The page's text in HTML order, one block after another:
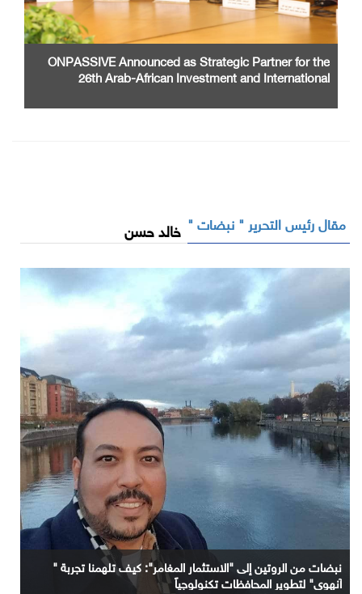
ONPASSIVE Announced as Strategic Partner for the
26th Arab-African Investment and International
مقال رئيس التحرير " نبضات " خالد حسن
نبضات من الروتين إلى "الاستثمار المغامر": كيف تلهمنا تجربة "
آنهوي" لتطوير المحافظات تكنولوجياً